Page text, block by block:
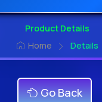
Product Details
Home
Details
Go Back